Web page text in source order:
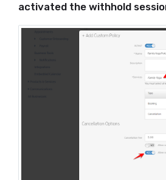
activated the withhold